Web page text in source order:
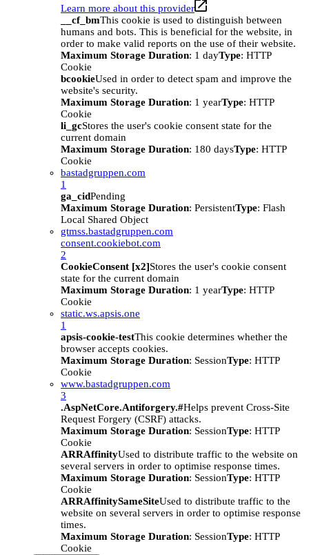
Learn more about this provider
__cf_bmThis cookie is used to distinguish between
humans and bots. This is beneficial for the website, in
order to make valid reports on the use of their website.
Maximum Storage Duration: 1 dayType: HTTP
Cookie
bcookieUsed in order to detect spam and improve the
website's security.
Maximum Storage Duration: 1 yearType: HTTP
Cookie
li_gcStores the user's cookie consent state for the
current domain
Maximum Storage Duration: 180 daysType: HTTP
Cookie
bastadgruppen.com
1
ga_cidPending
Maximum Storage Duration: PersistentType: Flash
Local Shared Object
gtmss.bastadgruppen.com
consent.cookiebot.com
2
CookieConsent [x2]Stores the user's cookie consent
state for the current domain
Maximum Storage Duration: 1 yearType: HTTP
Cookie
static.ws.apsis.one
1
apsis-cookie-testThis cookie determines whether the
browser accepts cookies.
Maximum Storage Duration: SessionType: HTTP
Cookie
www.bastadgruppen.com
3
.AspNetCore.Antiforgery.#Helps prevent Cross-Site
Request Forgery (CSRF) attacks.
Maximum Storage Duration: SessionType: HTTP
Cookie
ARRAffinityUsed to distribute traffic to the website on
several servers in order to optimise response times.
Maximum Storage Duration: SessionType: HTTP
Cookie
ARRAffinitySameSiteUsed to distribute traffic to the
website on several servers in order to optimise response
times.
Maximum Storage Duration: SessionType: HTTP
Cookie